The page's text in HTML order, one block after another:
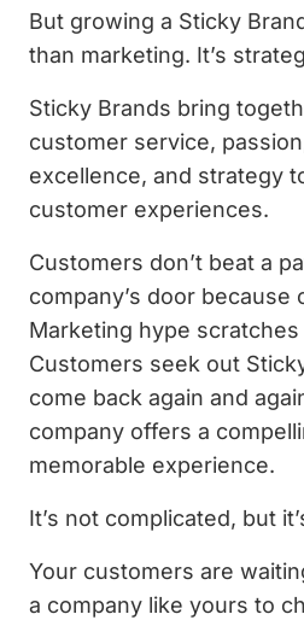
But growing a Sticky
than marketing. It’s
Sticky Brands bring
customer service,
excellence, and strategy
customer experiences.
Customers don’t beat a
company’s door because
Marketing hype
Customers seek out
come back again and
company offers a
memorable experience.
It’s not complicated, but
Your customers are
a company like yours to